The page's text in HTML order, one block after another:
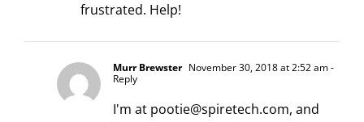
frustrated. Help!
Murr Brewster November 30, 2018 at 2:52 am-
Reply
I'm at pootie@spiretech.com, and